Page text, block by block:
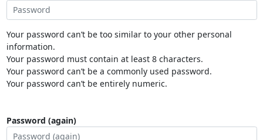
Your password can’t be too similar to your other personal
information.
Your password must contain at least 8 characters.
Your password can’t be a commonly used password.
Your password can’t be entirely numeric.
Password (again)